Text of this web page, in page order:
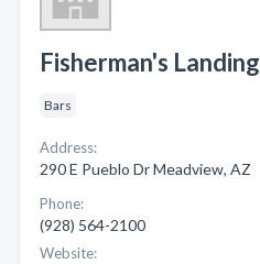
Fisherman's Landing
Bars
Address:
290 E Pueblo Dr Meadview, AZ
Phone:
(928) 564-2100
Website: